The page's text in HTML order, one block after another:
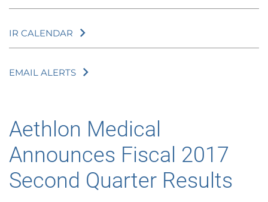
IR CALENDAR
EMAIL ALERTS
Aethlon Medical
Announces Fiscal 2017
Second Quarter Results